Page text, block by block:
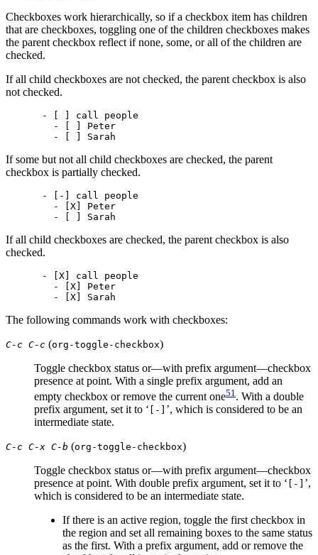
Checkboxes work hierarchically, so if a checkbox item has children
that are checkboxes, toggling one of the children checkboxes makes
the parent checkbox reflect if none, some, or all of the children are
checked.
If all child checkboxes are not checked, the parent checkbox is also
not checked.
- [ ] call people
  - [ ] Peter
If some but not all child checkboxes are checked, the parent
checkbox is partially checked.
- [-] call people
  - [X] Peter
If all child checkboxes are checked, the parent checkbox is also
checked.
- [X] call people
  - [X] Peter
The following commands work with checkboxes:
C-c C-c (org-toggle-checkbox)
Toggle checkbox status or—with prefix argument—checkbox
presence at point. With a single prefix argument, add an
empty checkbox or remove the current one51. With a double
prefix argument, set it to ‘ [-] ’, which is considered to be an
intermediate state.
C-c C-x C-b (org-toggle-checkbox)
Toggle checkbox status or—with prefix argument—checkbox
presence at point. With double prefix argument, set it to ‘ [-] ’,
which is considered to be an intermediate state.
If there is an active region, toggle the first checkbox in
the region and set all remaining boxes to the same status
as the first. With a prefix argument, add or remove the